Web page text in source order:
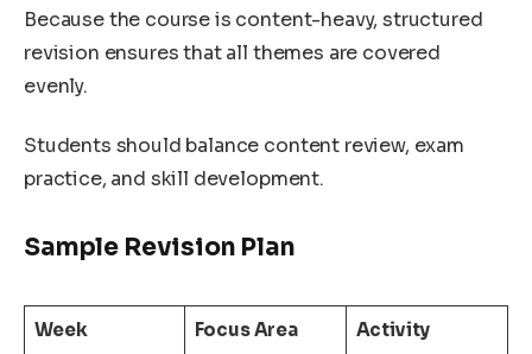
Because the course is content-heavy, structured
revision ensures that all themes are covered
evenly.
Students should balance content review, exam
practice, and skill development.
Sample Revision Plan
Week Focus Area Activity